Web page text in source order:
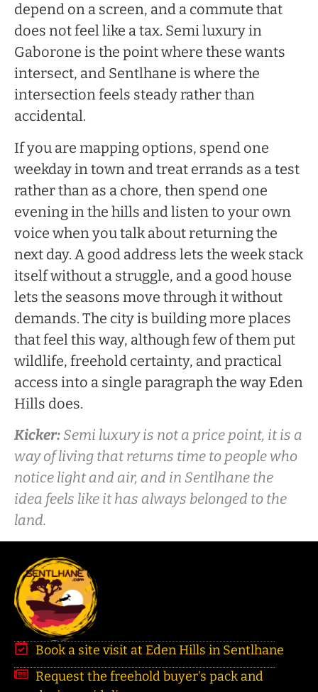
depend on a screen, and a commute that
does not feel like a tax. Semi luxury in
Gaborone is the point where these wants
intersect, and Sentlhane is where the
intersection feels steady rather than
accidental.
If you are mapping options, spend one
weekday in town and treat errands as a test
rather than as a chore, then spend one
evening in the hills and listen to your own
voice when you talk about returning the
next day. A good address lets the week stack
itself without a struggle, and a good house
lets the seasons move through it without
demands. The city is building more places
that feel this way, although few of them put
wildlife, freehold certainty, and practical
access into a single paragraph the way Eden
Hills does.
Kicker: Semi luxury is not a price point, it is a
way of living that returns time to people who
notice light and air, and in Sentlhane the
idea feels like it has always belonged to the
land.
Book a site visit at Eden Hills in Sentlhane
Request the freehold buyer’s pack and